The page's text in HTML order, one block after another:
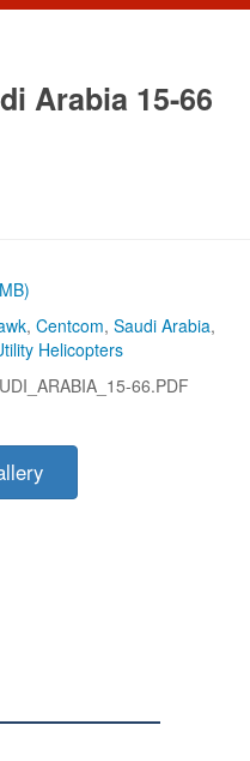
Arabia 15-66
, Centcom, Saudi Arabia,
Helicopters
66.PDF